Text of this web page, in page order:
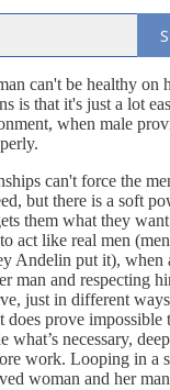
can't be healthy on
is that it's just a lot
when male
can't force the
but there is a soft
them what they
act like real men
Andelin put it), when
man and respecting
just in different
prove impossible
necessary,
work. Looping in a
woman and her